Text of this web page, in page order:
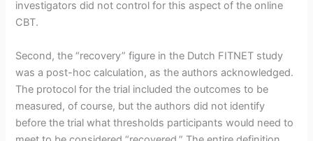
investigators did not control for this aspect of the online
CBT.
Second, the “recovery” figure in the Dutch FITNET study
was a post-hoc calculation, as the authors acknowledged.
The protocol for the trial included the outcomes to be
measured, of course, but the authors did not identify
before the trial what thresholds participants would need to